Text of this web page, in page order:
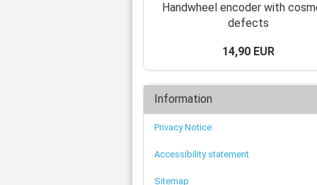
Handwheel encoder with
defects
14,90 EUR
Information
Privacy Notice
Accessibility statement
Sitemap